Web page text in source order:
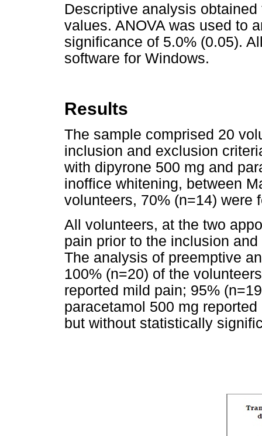
Descriptive analysis
values. ANOVA was used to
significance of 5.0% (0.05).
software for Windows.
Results
The sample comprised 20
inclusion and exclusion
with dipyrone 500 mg and
inoffice whitening, between
volunteers, 70% (n=14) were
All volunteers, at the two
pain prior to the inclusion
The analysis of preemptive
100% (n=20) of the
reported mild pain; 95%
paracetamol 500 mg
but without statistically